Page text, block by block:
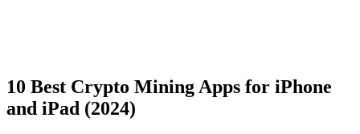
10 Best Crypto Mining Apps for iPhone
and iPad (2024)